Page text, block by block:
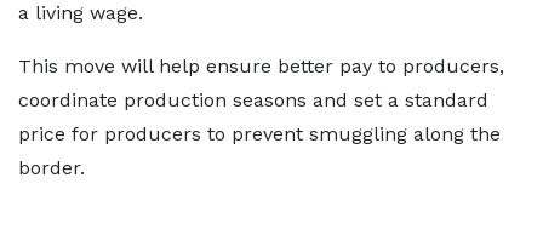
a living wage.
This move will help ensure better pay to producers,
coordinate production seasons and set a standard
price for producers to prevent smuggling along the
border.